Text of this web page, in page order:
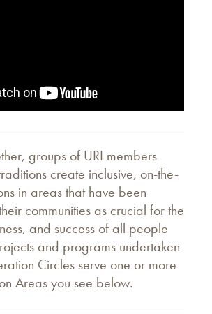
groups of URI members
create inclusive, on-the-
in areas that have been
communities as crucial for the
and success of all people
and programs undertaken
Circles serve one or more
Areas you see below.